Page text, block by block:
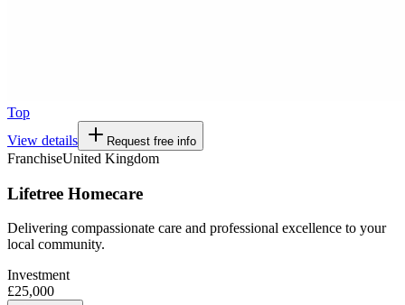
Top
View details
Request free info
FranchiseUnited Kingdom
Lifetree Homecare
Delivering compassionate care and professional excellence to your
local community.
Investment
£25,000